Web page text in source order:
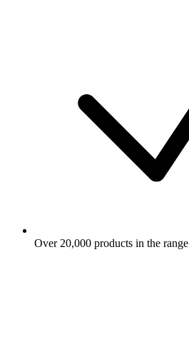
Over 20,000 products in the range